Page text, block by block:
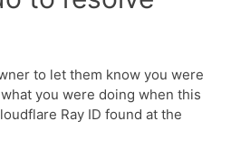
to let them know you were
you were doing when this
Ray ID found at the